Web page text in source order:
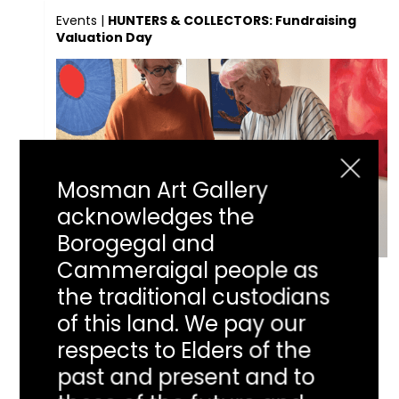
Events | HUNTERS & COLLECTORS: Fundraising
Valuation Day
HUNTERS &
COLLECTORS:
Fundraising
Mosman Art Gallery
acknowledges the
Borogegal and
Cammeraigal people as
the traditional custodians
of this land. We pay our
respects to Elders of the
past and present and to